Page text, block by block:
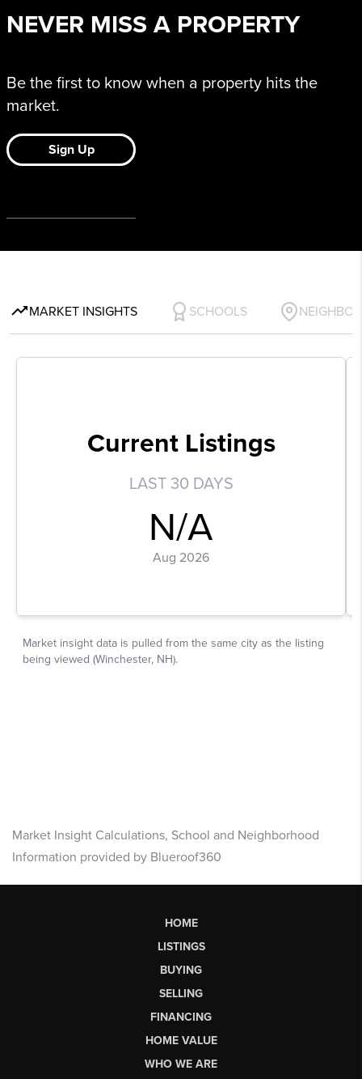
Market Insight Calculations, School and Neighborhood
Information provided by Blueroof360
HOME
LISTINGS
BUYING
SELLING
FINANCING
HOME VALUE
WHO WE ARE